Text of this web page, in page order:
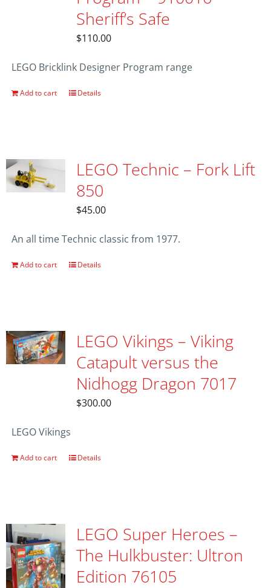
Sheriff’s Safe
$110.00
LEGO Bricklink Designer Program range
Add to cart Details
LEGO Technic – Fork Lift
850
$45.00
An all time Technic classic from 1977.
Add to cart Details
LEGO Vikings – Viking
Catapult versus the
Nidhogg Dragon 7017
$300.00
LEGO Vikings
Add to cart Details
LEGO Super Heroes –
The Hulkbuster: Ultron
Edition 76105